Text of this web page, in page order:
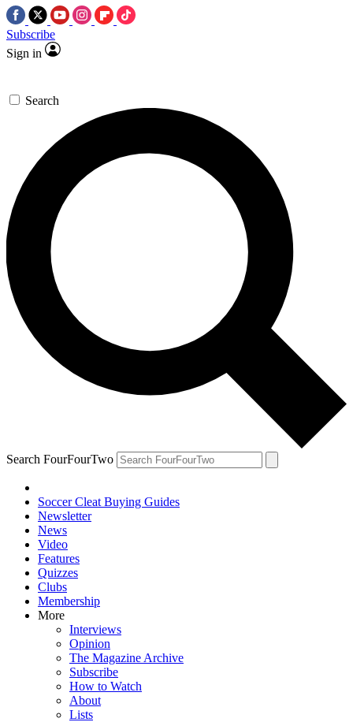
Subscribe
Sign in
Search
Search FourFourTwo
Soccer Cleat Buying Guides
Newsletter
News
Video
Features
Quizzes
Clubs
Membership
More
Interviews
Opinion
The Magazine Archive
Subscribe
How to Watch
About
Lists